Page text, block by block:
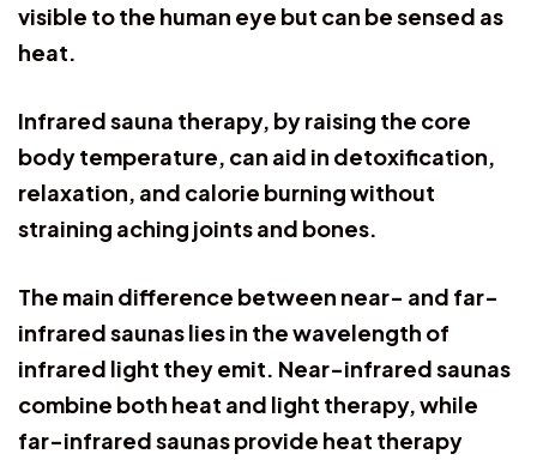
visible to the human eye but can be sensed as
heat.
Infrared sauna therapy, by raising the core
body temperature, can aid in detoxification,
relaxation, and calorie burning without
straining aching joints and bones.
The main difference between near- and far-
infrared saunas lies in the wavelength of
infrared light they emit. Near-infrared saunas
combine both heat and light therapy, while
far-infrared saunas provide heat therapy